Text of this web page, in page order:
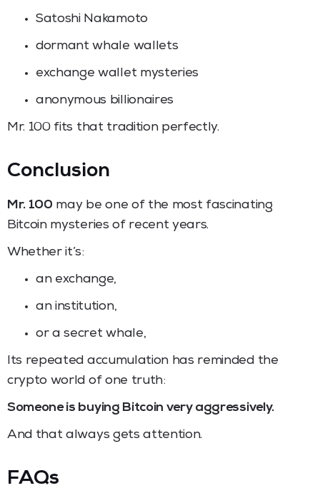
Satoshi Nakamoto
dormant whale wallets
exchange wallet mysteries
anonymous billionaires
Mr. 100 fits that tradition perfectly.
Conclusion
Mr. 100 may be one of the most fascinating
Bitcoin mysteries of recent years.
Whether it’s:
an exchange,
an institution,
or a secret whale,
Its repeated accumulation has reminded the
crypto world of one truth:
Someone is buying Bitcoin very aggressively.
And that always gets attention.
FAQs